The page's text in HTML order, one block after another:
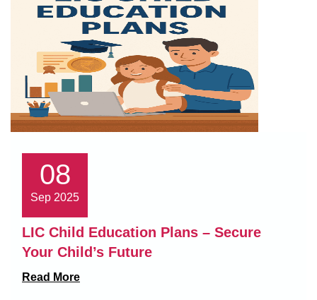
08
Sep 2025
LIC Child Education Plans – Secure
Your Child’s Future
Read More